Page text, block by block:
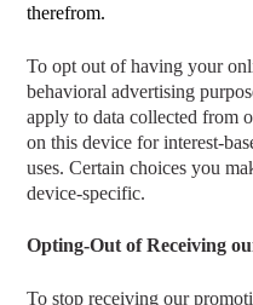
therefrom.
To opt out of having your
behavioral advertising
apply to data collected from
on this device for interest-
uses. Certain choices you
device-specific.
Opting-Out of Receiving
To stop receiving our